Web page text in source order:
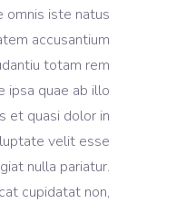
omnis iste natus
accusantium
totam rem
ipsa quae ab illo
et quasi dolor in
velit esse
nulla pariatur.
cupidatat non,